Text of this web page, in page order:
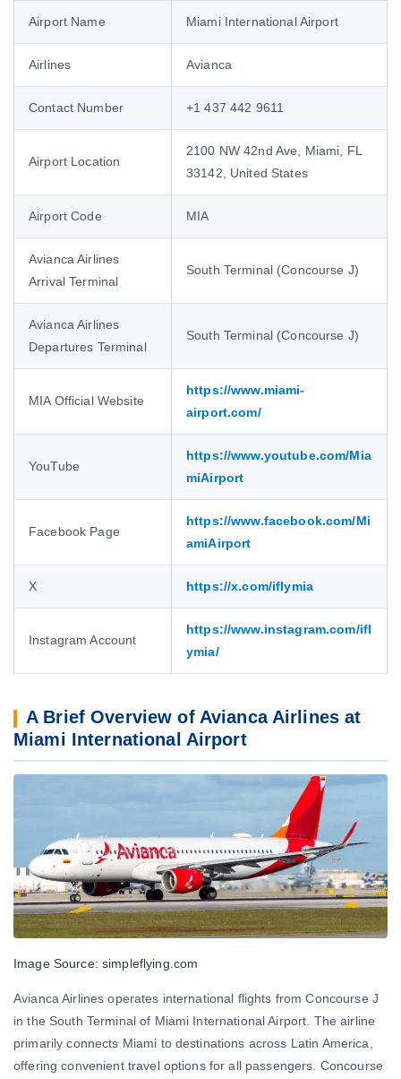
Airport Name Miami International Airport
Airlines Avianca
Contact Number +1 437 442 9611
Airport Location
2100 NW 42nd Ave, Miami, FL
33142, United States
Airport Code MIA
Avianca Airlines
Arrival Terminal
South Terminal (Concourse J)
Avianca Airlines
Departures Terminal
South Terminal (Concourse J)
MIA Official Website
https://www.miami-
airport.com/
YouTube
https://www.youtube.com/Mia
miAirport
Facebook Page
https://www.facebook.com/Mi
amiAirport
X https://x.com/iflymia
Instagram Account
https://www.instagram.com/ifl
ymia/
A Brief Overview of Avianca Airlines at
Miami International Airport
Image Source: simpleflying.com
Avianca Airlines operates international flights from Concourse J
in the South Terminal of Miami International Airport. The airline
primarily connects Miami to destinations across Latin America,
offering convenient travel options for all passengers. Concourse